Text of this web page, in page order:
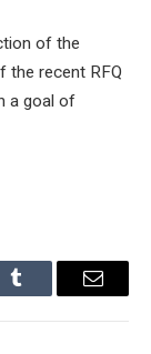
of the
the recent RFQ
a goal of
Tumblr Email